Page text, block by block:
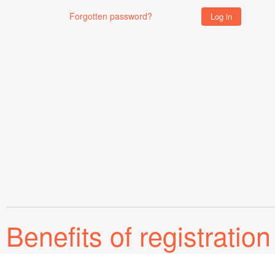
Forgotten password?
Benefits of registration